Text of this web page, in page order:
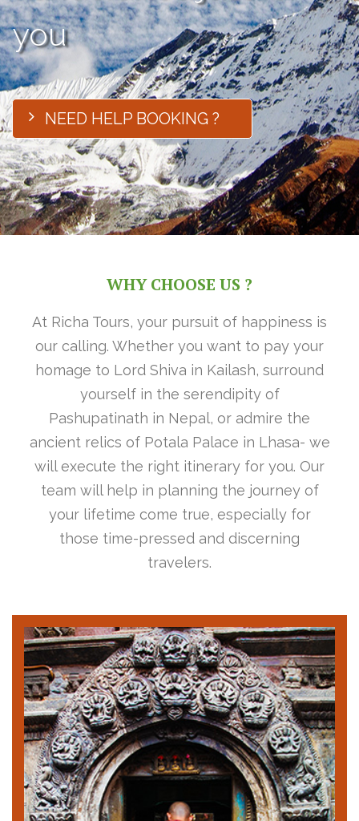
you
NEED HELP BOOKING ?
WHY CHOOSE US ?
At Richa Tours, your pursuit of happiness is
our calling. Whether you want to pay your
homage to Lord Shiva in Kailash, surround
yourself in the serendipity of
Pashupatinath in Nepal, or admire the
ancient relics of Potala Palace in Lhasa- we
will execute the right itinerary for you. Our
team will help in planning the journey of
your lifetime come true, especially for
those time-pressed and discerning
travelers.